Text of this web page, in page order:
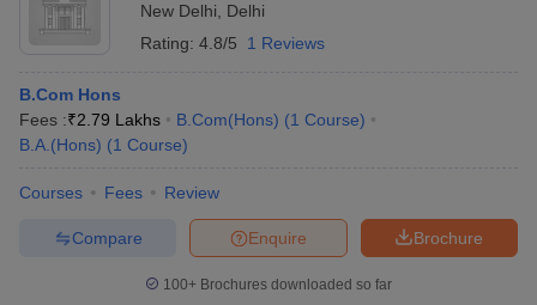
New Delhi
Delhi
Rating: 4.8/5 1 Reviews
B.Com Hons
Fees :₹2.79 Lakhs B.Com(Hons) (1 Course)
B.A.(Hons) (1 Course)
Courses Fees Review
Brochure
Enquire
Compare
100+ Brochures downloaded so far